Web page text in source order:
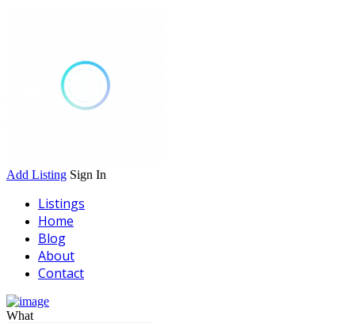
Add Listing Sign In
Listings
Home
Blog
About
Contact
What